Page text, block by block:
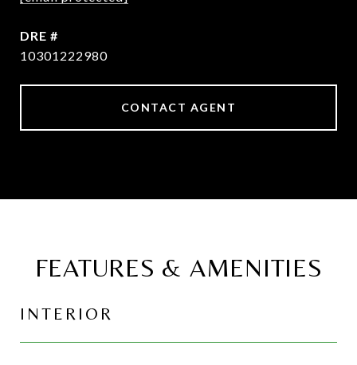
DRE #
10301222980
CONTACT AGENT
FEATURES & AMENITIES
INTERIOR